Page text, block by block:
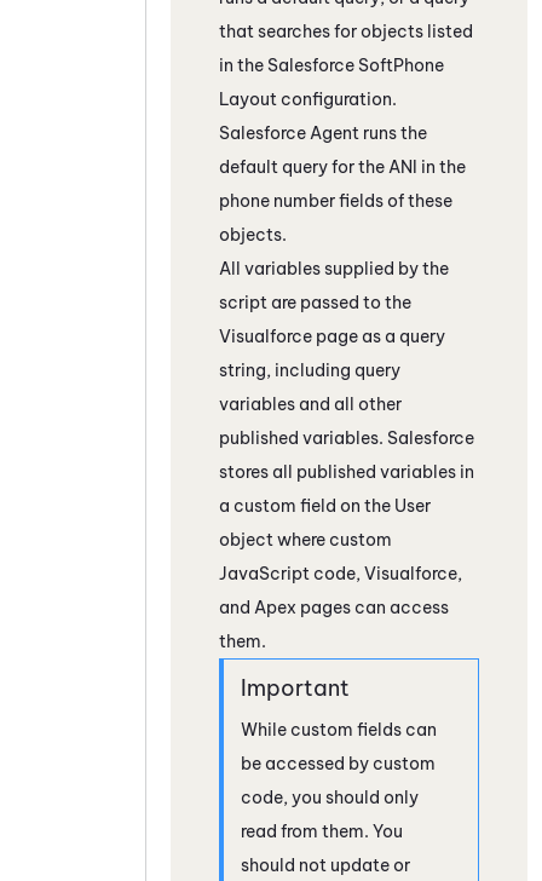
that searches for objects listed
in the Salesforce SoftPhone
Layout configuration.
Salesforce Agent runs the
default query for the ANI in the
phone number fields of these
objects.
All variables supplied by the
script are passed to the
Visualforce page as a query
string, including query
variables and all other
published variables. Salesforce
stores all published variables in
a custom field on the User
object where custom
JavaScript code, Visualforce,
and Apex pages can access
them.
While custom fields can
be accessed by custom
code, you should only
read from them. You
should not update or